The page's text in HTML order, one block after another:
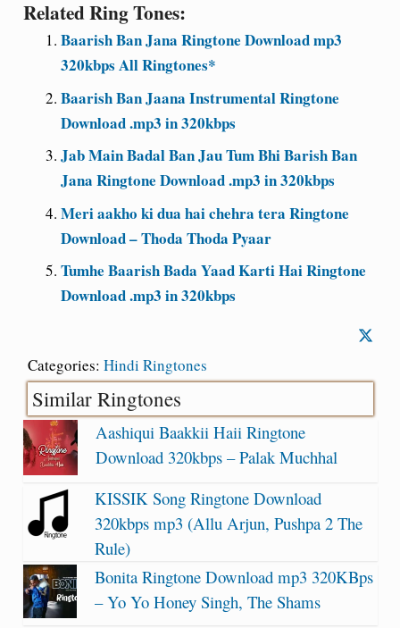
Related Ring Tones:
Baarish Ban Jana Ringtone Download mp3
320kbps All Ringtones*
Baarish Ban Jaana Instrumental Ringtone
Download .mp3 in 320kbps
Jab Main Badal Ban Jau Tum Bhi Barish Ban
Jana Ringtone Download .mp3 in 320kbps
Meri aakho ki dua hai chehra tera Ringtone
Download – Thoda Thoda Pyaar
Tumhe Baarish Bada Yaad Karti Hai Ringtone
Download .mp3 in 320kbps
Categories: Hindi Ringtones
Similar Ringtones
Aashiqui Baakkii Haii Ringtone
Download 320kbps – Palak Muchhal
KISSIK Song Ringtone Download
320kbps mp3 (Allu Arjun, Pushpa 2 The
Rule)
Bonita Ringtone Download mp3 320KBps
– Yo Yo Honey Singh, The Shams